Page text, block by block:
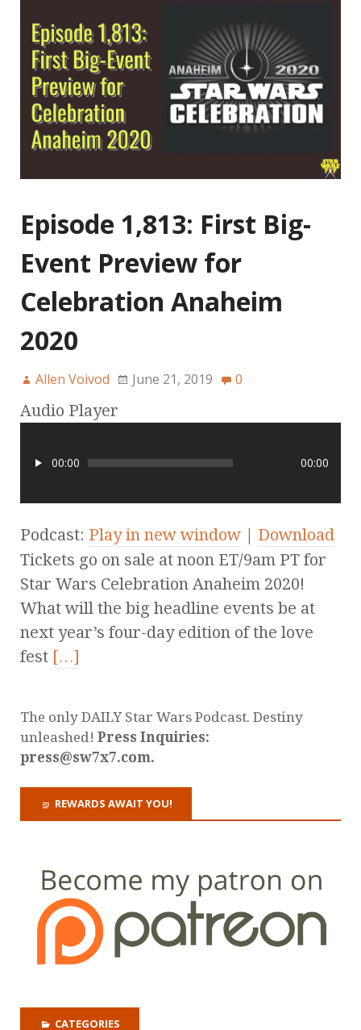
Episode 1,813: First Big-
Event Preview for
Celebration Anaheim
2020
Allen Voivod June 21, 2019 0
Audio Player
00:00 00:00
Podcast: Play in new window | Download
Tickets go on sale at noon ET/9am PT for
Star Wars Celebration Anaheim 2020!
What will the big headline events be at
next year’s four-day edition of the love
fest […]
The only DAILY Star Wars Podcast. Destiny
unleashed! Press Inquiries:
press@sw7x7.com.
REWARDS AWAIT YOU!
CATEGORIES